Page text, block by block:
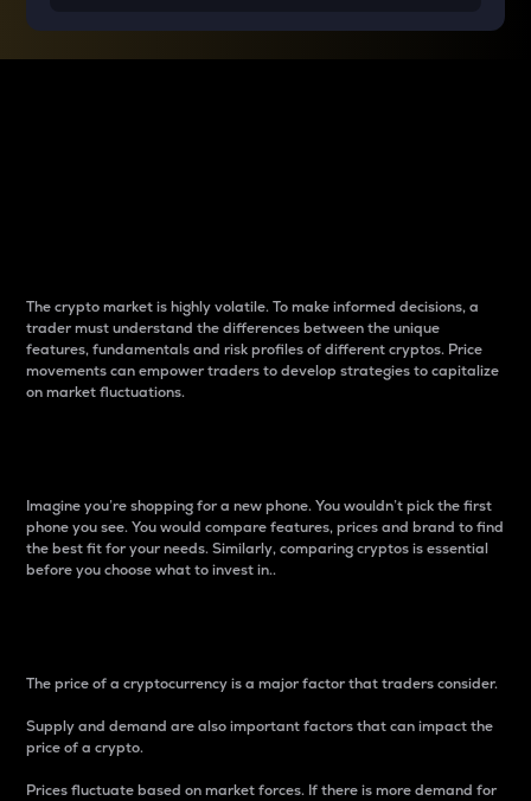
The crypto market is highly volatile. To make informed decisions, a
trader must understand the differences between the unique
features, fundamentals and risk profiles of different cryptos. Price
movements can empower traders to develop strategies to capitalize
on market fluctuations.
Imagine you’re shopping for a new phone. You wouldn’t pick the first
phone you see. You would compare features, prices and brand to find
the best fit for your needs. Similarly, comparing cryptos is essential
before you choose what to invest in..
The price of a cryptocurrency is a major factor that traders consider.
Supply and demand are also important factors that can impact the
price of a crypto.
Prices fluctuate based on market forces. If there is more demand for